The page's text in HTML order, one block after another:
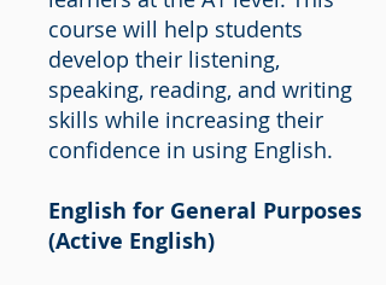
course will help students
develop their listening,
speaking, reading, and writing
skills while increasing their
confidence in using English.
English for General Purposes
(Active English)